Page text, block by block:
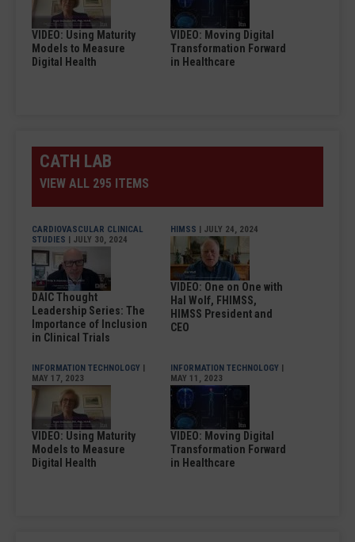
VIDEO: Using Maturity
Models to Measure
Digital Health
VIDEO: Moving Digital
Transformation Forward
in Healthcare
CATH LAB
VIEW ALL 295 ITEMS
CARDIOVASCULAR CLINICAL
STUDIES | JULY 30, 2024
DAIC Thought
Leadership Series: The
Importance of Inclusion
in Clinical Trials
HIMSS | JULY 24, 2024
VIDEO: One on One with
Hal Wolf, FHIMSS,
HIMSS President and
CEO
INFORMATION TECHNOLOGY |
MAY 17, 2023
VIDEO: Using Maturity
Models to Measure
Digital Health
INFORMATION TECHNOLOGY |
MAY 11, 2023
VIDEO: Moving Digital
Transformation Forward
in Healthcare